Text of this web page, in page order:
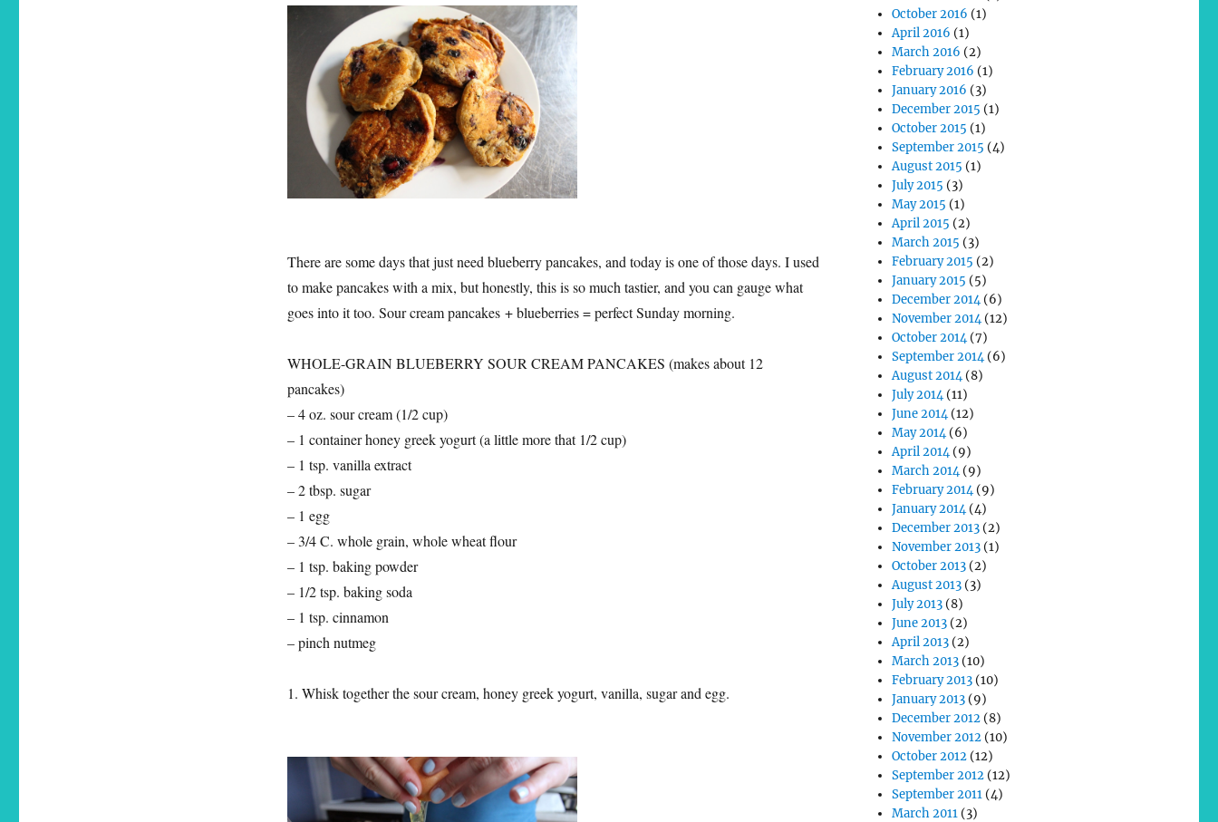
There are some days that just need blueberry pancakes, and today is one of those days. I used
to make pancakes with a mix, but honestly, this is so much tastier, and you can gauge what
goes into it too. Sour cream pancakes + blueberries = perfect Sunday morning.
WHOLE-GRAIN BLUEBERRY SOUR CREAM PANCAKES (makes about 12
pancakes)
– 4 oz. sour cream (1/2 cup)
– 1 container honey greek yogurt (a little more that 1/2 cup)
– 1 tsp. vanilla extract
– 2 tbsp. sugar
– 1 egg
– 3/4 C. whole grain, whole wheat flour
– 1 tsp. baking powder
– 1/2 tsp. baking soda
– 1 tsp. cinnamon
– pinch nutmeg
1. Whisk together the sour cream, honey greek yogurt, vanilla, sugar and egg.
October 2016 (1)
April 2016 (1)
March 2016 (2)
February 2016 (1)
January 2016 (3)
December 2015 (1)
October 2015 (1)
September 2015 (4)
August 2015 (1)
July 2015 (3)
May 2015 (1)
April 2015 (2)
March 2015 (3)
February 2015 (2)
January 2015 (5)
December 2014(6)
November 2014(12)
October 2014(7)
September 2014(6)
August 2014(8)
July 2014(11)
June 2014(12)
May 2014(6)
April 2014(9)
March 2014(9)
February 2014(9)
January 2014(4)
December 2013 (2)
November 2013 (1)
October 2013 (2)
August 2013 (3)
July 2013 (8)
June 2013 (2)
April 2013 (2)
March 2013 (10)
February 2013 (10)
January 2013 (9)
December 2012 (8)
November 2012 (10)
October 2012 (12)
September 2012 (12)
September 2011 (4)
March 2011 (3)